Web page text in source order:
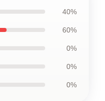
40%
60%
0%
0%
0%